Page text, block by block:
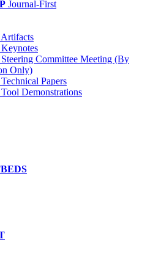
Journal-First
Artifacts
Keynotes
Steering Committee Meeting (By
Only)
Technical Papers
Tool Demonstrations